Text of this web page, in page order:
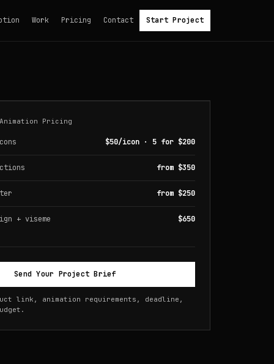
Work Pricing Contact Start Project
Pricing
$50/icon · 5 for $200
from $350
from $250
+ viseme $650
Send Your Project Brief
link, animation requirements, deadline,